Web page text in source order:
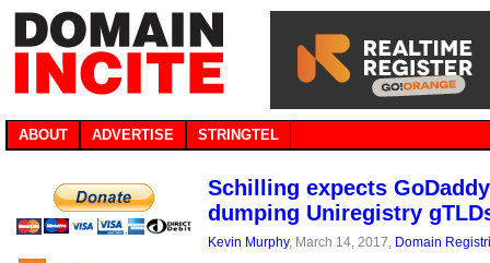
ABOUT ADVERTISE STRINGTEL
Schilling expects
dumping Uniregistry
Kevin Murphy, March 14, 2017, Domain